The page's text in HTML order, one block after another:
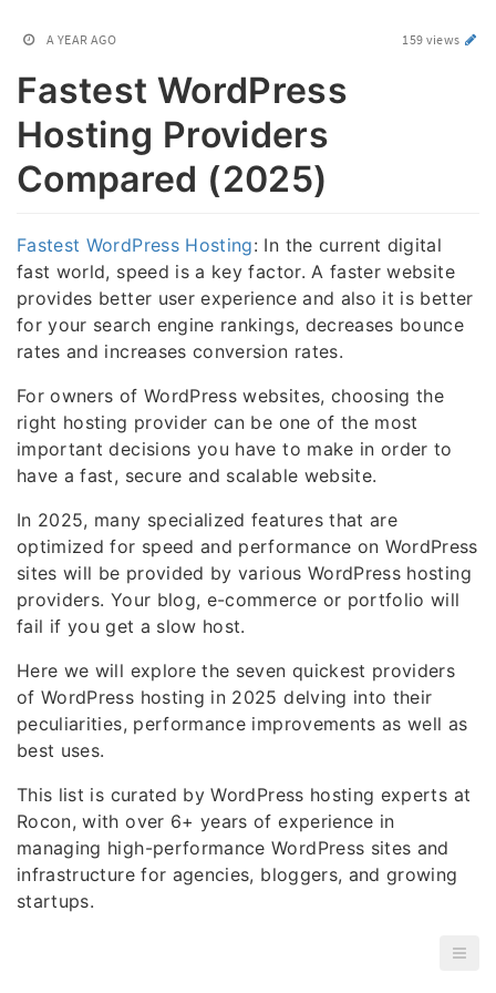
A YEAR AGO 159 views
Fastest WordPress
Hosting Providers
Compared (2025)
Fastest WordPress Hosting: In the current digital
fast world, speed is a key factor. A faster website
provides better user experience and also it is better
for your search engine rankings, decreases bounce
rates and increases conversion rates.
For owners of WordPress websites, choosing the
right hosting provider can be one of the most
important decisions you have to make in order to
have a fast, secure and scalable website.
In 2025, many specialized features that are
optimized for speed and performance on WordPress
sites will be provided by various WordPress hosting
providers. Your blog, e-commerce or portfolio will
fail if you get a slow host.
Here we will explore the seven quickest providers
of WordPress hosting in 2025 delving into their
peculiarities, performance improvements as well as
best uses.
This list is curated by WordPress hosting experts at
Rocon, with over 6+ years of experience in
managing high-performance WordPress sites and
infrastructure for agencies, bloggers, and growing
startups.